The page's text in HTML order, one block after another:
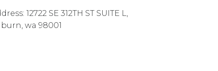
12722 SE 312TH ST SUITE L,
, wa 98001